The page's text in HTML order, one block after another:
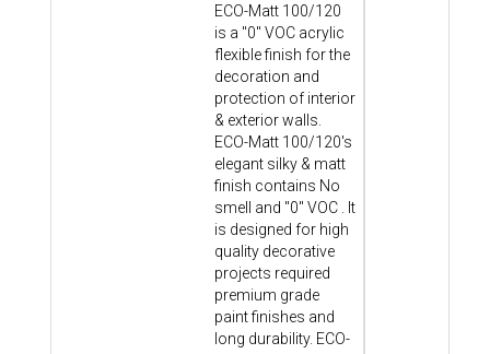
ECO-Matt 100/120
is a "0" VOC acrylic
flexible finish for the
decoration and
protection of interior
& exterior walls.
ECO-Matt 100/120's
elegant silky & matt
finish contains No
smell and "0" VOC . It
is designed for high
quality decorative
projects required
premium grade
paint finishes and
long durability. ECO-